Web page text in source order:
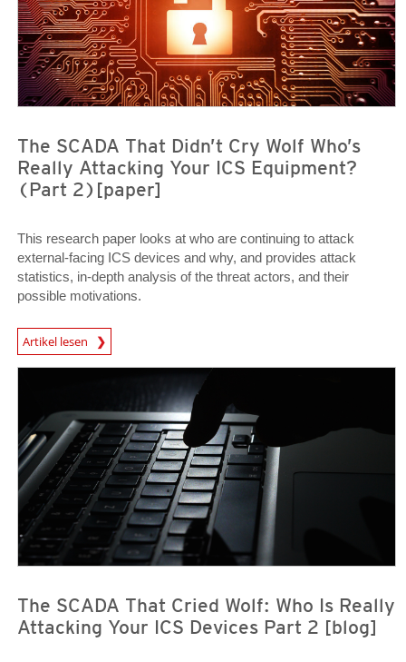
The SCADA That Didn’t Cry Wolf Who’s
Really Attacking Your ICS Equipment?
(Part 2)[paper]
This research paper looks at who are continuing to attack
external-facing ICS devices and why, and provides attack
statistics, in-depth analysis of the threat actors, and their
possible motivations.
Artikel lesen
Open On A New Tab
The SCADA That Cried Wolf: Who Is Really
Attacking Your ICS Devices Part 2 [blog]